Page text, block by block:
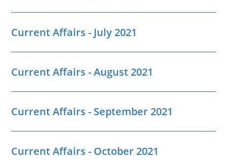
Current Affairs - July 2021
Current Affairs - August 2021
Current Affairs - September 2021
Current Affairs - October 2021